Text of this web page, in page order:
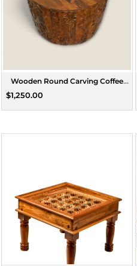
Wooden Round Carving Coffee
$1,250.00